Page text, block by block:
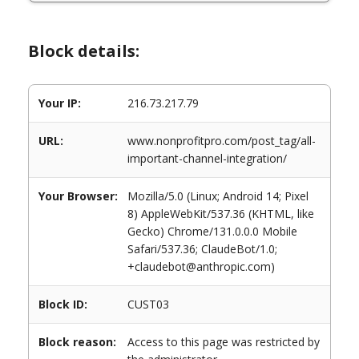
Block details:
Your IP: 216.73.217.79
URL:
www.nonprofitpro.com/post_tag/all-
important-channel-integration/
Your Browser:
Mozilla/5.0 (Linux; Android 14; Pixel
8) AppleWebKit/537.36 (KHTML, like
Gecko) Chrome/131.0.0.0 Mobile
Safari/537.36; ClaudeBot/1.0;
+claudebot@anthropic.com)
Block ID: CUST03
Block reason:
Access to this page was restricted by